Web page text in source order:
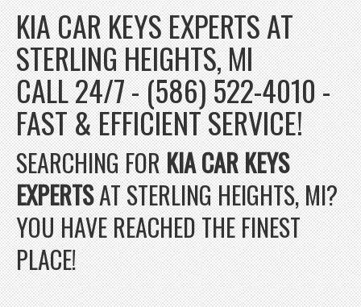
KIA CAR KEYS EXPERTS AT
STERLING HEIGHTS, MI
CALL 24/7 - (586) 522-4010 -
FAST & EFFICIENT SERVICE!
SEARCHING FORKIA CAR KEYS
EXPERTSAT STERLING HEIGHTS, MI?
YOU HAVE REACHED THE FINEST
PLACE!